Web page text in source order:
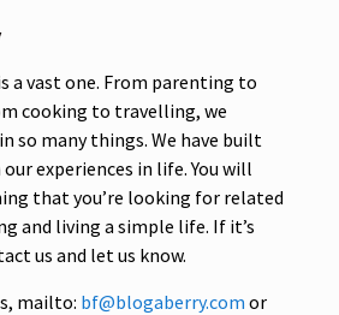
a vast one. From parenting to
cooking to travelling, we
so many things. We have built
experiences in life. You will
that you’re looking for related
and living a simple life. If it’s
us and let us know.
mailto: bf@blogaberry.com or